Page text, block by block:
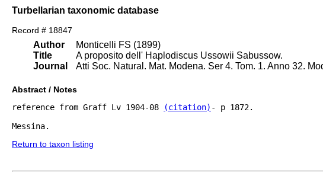
Turbellarian taxonomic database
Record # 18847
Author
Title
Journal
Monticelli FS (1899)
A proposito dell' Haplodiscus Ussowii Sabussow.
Atti Soc. Natural. Mat. Modena. Ser 4. Tom. 1. Anno 32.
Abstract / Notes
reference from Graff Lv 1904-08
(citation) - p 1872.
Messina.
Return to taxon listing